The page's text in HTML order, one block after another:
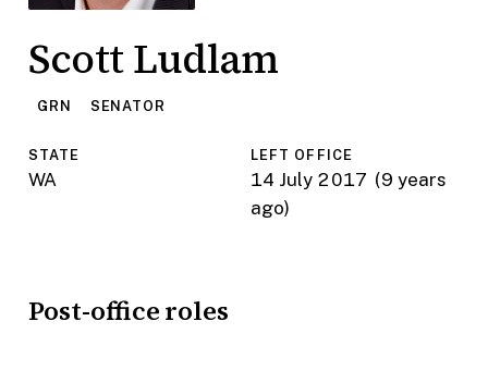
Scott Ludlam
GRN SENATOR
STATE
WA
LEFT OFFICE
14 July 2017 (9 years
ago)
Post-office roles